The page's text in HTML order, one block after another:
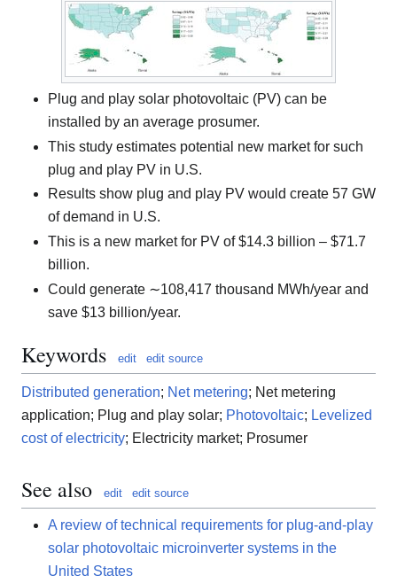
Plug and play solar photovoltaic (PV) can be
installed by an average prosumer.
This study estimates potential new market for such
plug and play PV in U.S.
Results show plug and play PV would create 57 GW
of demand in U.S.
This is a new market for PV of $14.3 billion – $71.7
billion.
Could generate ∼108,417 thousand MWh/year and
save $13 billion/year.
Keywords edit edit source
Distributed generation; Net metering; Net metering
application; Plug and play solar; Photovoltaic; Levelized
cost of electricity; Electricity market; Prosumer
See also edit edit source
A review of technical requirements for plug-and-play
solar photovoltaic microinverter systems in the
United States